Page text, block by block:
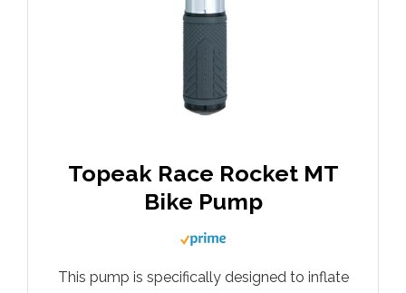
Topeak Race Rocket MT
Bike Pump
This pump is specifically designed to inflate